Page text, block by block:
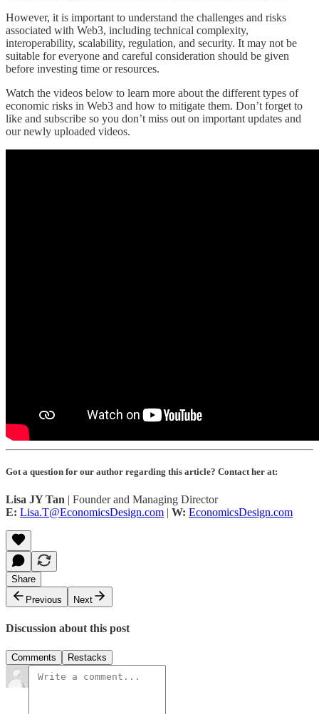
However, it is important to understand the challenges and risks
associated with Web3, including technical complexity,
interoperability, scalability, regulation, and security. It may not be
suitable for everyone and careful consideration should be given
before investing time or resources.
Watch the videos below to learn more about the different types of
economic risks in Web3 and how to mitigate them. Don’t forget to
like and subscribe so you don’t miss out on important updates and
our newly uploaded videos.
Got a question for our author regarding this article? Contact her at:
Lisa JY Tan | Founder and Managing Director
E: Lisa.T@EconomicsDesign.com | W: EconomicsDesign.com
Share
Previous
Next
Discussion about this post
Comments Restacks